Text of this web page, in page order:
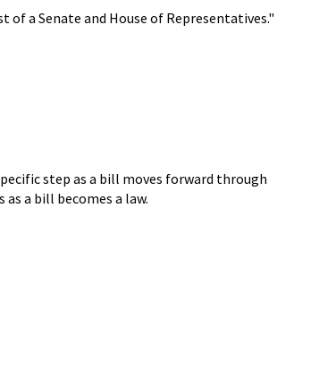
a Senate and House of Representatives."
step as a bill moves forward through
a bill becomes a law.